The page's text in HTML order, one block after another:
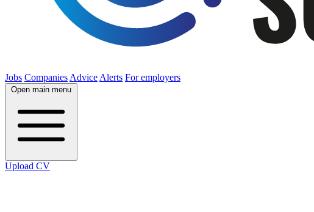
Jobs Companies Advice Alerts For employers
Open main menu
Upload CV